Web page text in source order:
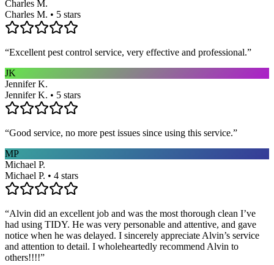
Charles M.
Charles M. • 5 stars
“Excellent pest control service, very effective and professional.”
JK
Jennifer K.
Jennifer K. • 5 stars
“Good service, no more pest issues since using this service.”
MP
Michael P.
Michael P. • 4 stars
“Alvin did an excellent job and was the most thorough clean I’ve
had using TIDY. He was very personable and attentive, and gave
notice when he was delayed. I sincerely appreciate Alvin’s service
and attention to detail. I wholeheartedly recommend Alvin to
others!!!!”